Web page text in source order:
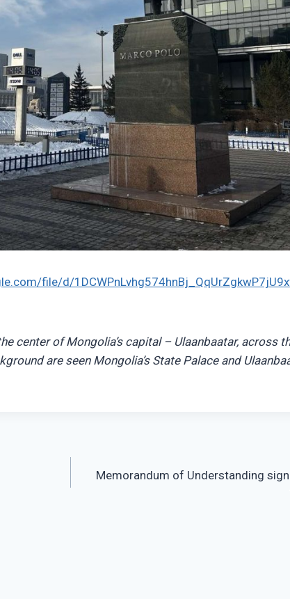
file/d/
center of Mongolia’s capital – Ulaanbaatar, across
are seen Mongolia’s State Palace and
Memorandum of Understanding